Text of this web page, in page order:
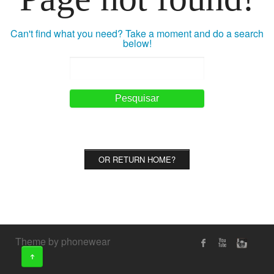
Can't find what you need? Take a moment and do a search
below!
OR RETURN HOME?
Theme by phonewear
↑